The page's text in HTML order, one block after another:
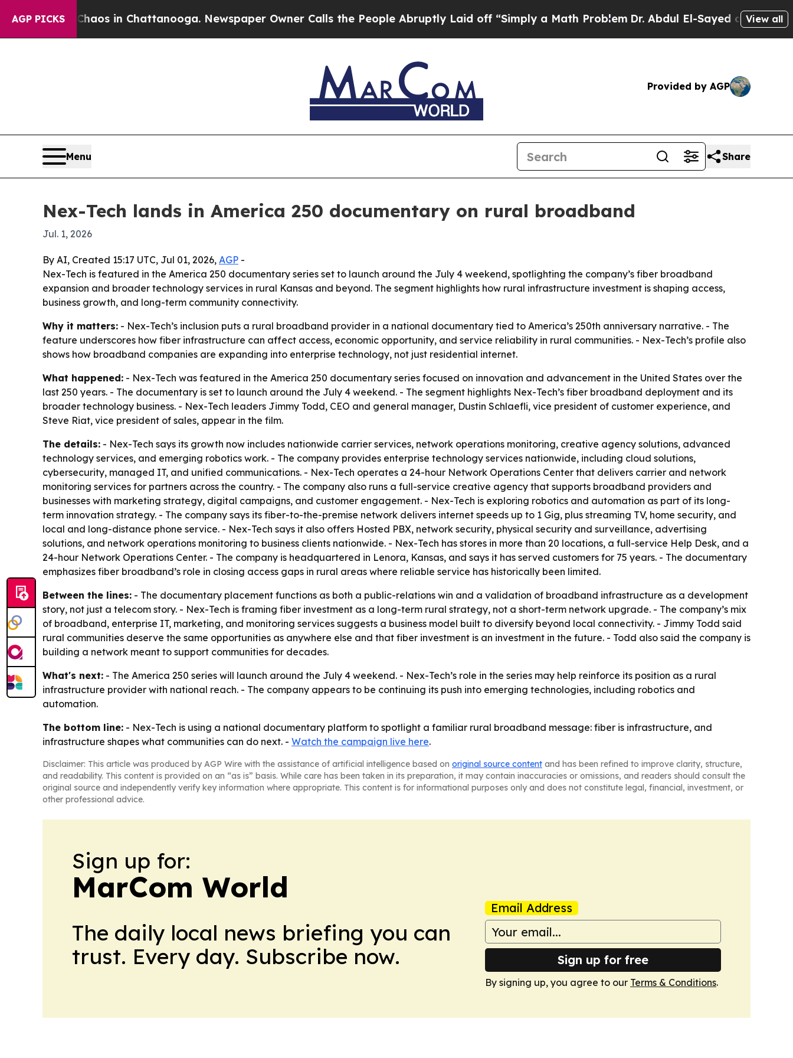
AGP PICKSChaos in Chattanooga. Newspaper Owner Calls the People Abruptly Laid off “Simply a Math ProblemDr. Abdul El-Sayed on HistoricView all
Provided by AGP
Menu Share
Nex-Tech lands in America 250 documentary on rural broadband
Jul. 1, 2026
By AI, Created 15:17 UTC, Jul 01, 2026, AGP -
Nex-Tech is featured in the America 250 documentary series set to launch around the July 4 weekend, spotlighting the company’s fiber broadband
expansion and broader technology services in rural Kansas and beyond. The segment highlights how rural infrastructure investment is shaping access,
business growth, and long-term community connectivity.
Why it matters: - Nex-Tech’s inclusion puts a rural broadband provider in a national documentary tied to America’s 250th anniversary narrative. - The
feature underscores how fiber infrastructure can affect access, economic opportunity, and service reliability in rural communities. - Nex-Tech’s profile also
shows how broadband companies are expanding into enterprise technology, not just residential internet.
What happened: - Nex-Tech was featured in the America 250 documentary series focused on innovation and advancement in the United States over the
last 250 years. - The documentary is set to launch around the July 4 weekend. - The segment highlights Nex-Tech’s fiber broadband deployment and its
broader technology business. - Nex-Tech leaders Jimmy Todd, CEO and general manager, Dustin Schlaefli, vice president of customer experience, and
Steve Riat, vice president of sales, appear in the film.
The details: - Nex-Tech says its growth now includes nationwide carrier services, network operations monitoring, creative agency solutions, advanced
technology services, and emerging robotics work. - The company provides enterprise technology services nationwide, including cloud solutions,
cybersecurity, managed IT, and unified communications. - Nex-Tech operates a 24-hour Network Operations Center that delivers carrier and network
monitoring services for partners across the country. - The company also runs a full-service creative agency that supports broadband providers and
businesses with marketing strategy, digital campaigns, and customer engagement. - Nex-Tech is exploring robotics and automation as part of its long-
term innovation strategy. - The company says its fiber-to-the-premise network delivers internet speeds up to 1 Gig, plus streaming TV, home security, and
local and long-distance phone service. - Nex-Tech says it also offers Hosted PBX, network security, physical security and surveillance, advertising
solutions, and network operations monitoring to business clients nationwide. - Nex-Tech has stores in more than 20 locations, a full-service Help Desk, and a
24-hour Network Operations Center. - The company is headquartered in Lenora, Kansas, and says it has served customers for 75 years. - The documentary
emphasizes fiber broadband’s role in closing access gaps in rural areas where reliable service has historically been limited.
Between the lines: - The documentary placement functions as both a public-relations win and a validation of broadband infrastructure as a development
story, not just a telecom story. - Nex-Tech is framing fiber investment as a long-term rural strategy, not a short-term network upgrade. - The company’s mix
of broadband, enterprise IT, marketing, and monitoring services suggests a business model built to diversify beyond local connectivity. - Jimmy Todd said
rural communities deserve the same opportunities as anywhere else and that fiber investment is an investment in the future. - Todd also said the company is
building a network meant to support communities for decades.
What's next: - The America 250 series will launch around the July 4 weekend. - Nex-Tech’s role in the series may help reinforce its position as a rural
infrastructure provider with national reach. - The company appears to be continuing its push into emerging technologies, including robotics and
automation.
The bottom line: - Nex-Tech is using a national documentary platform to spotlight a familiar rural broadband message: fiber is infrastructure, and
infrastructure shapes what communities can do next. - Watch the campaign live here.
Disclaimer: This article was produced by AGP Wire with the assistance of artificial intelligence based on original source content and has been refined to improve clarity, structure,
and readability. This content is provided on an “as is” basis. While care has been taken in its preparation, it may contain inaccuracies or omissions, and readers should consult the
original source and independently verify key information where appropriate. This content is for informational purposes only and does not constitute legal, financial, investment, or
other professional advice.
Sign up for:
MarCom World
The daily local news briefing you can
trust. Every day. Subscribe now.
Email Address
Sign up for free
By signing up, you agree to our Terms & Conditions.